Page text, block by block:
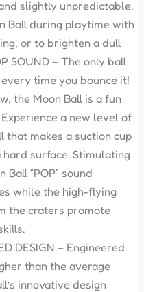
slightly unpredictable,
Ball during playtime with
or to brighten a dull
SOUND – The only ball
time you bounce it!
the Moon Ball is a fun
a new level of
that makes a suction cup
surface. Stimulating
“POP” sound
while the high-flying
the craters promote
DESIGN – Engineered
than the average
innovative design